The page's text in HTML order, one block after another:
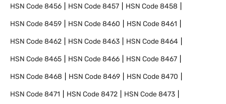
HSN Code8456 HSN Code8457 HSN Code8458
HSN Code8459 HSN Code8460 HSN Code8461
HSN Code8462 HSN Code8463 HSN Code8464
HSN Code8465 HSN Code8466 HSN Code8467
HSN Code8468 HSN Code8469 HSN Code8470
HSN Code8471 HSN Code8472 HSN Code8473